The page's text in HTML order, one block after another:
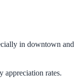
in downtown and
appreciation rates.